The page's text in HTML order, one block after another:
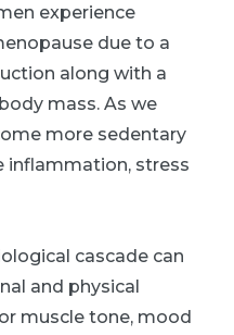
experience
due to a
along with a
mass. As we
more sedentary
inflammation, stress
cascade can
and physical
muscle tone, mood